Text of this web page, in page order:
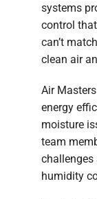
systems
control
can’t
clean air
Air
energy
moisture
team
challenges
humidity